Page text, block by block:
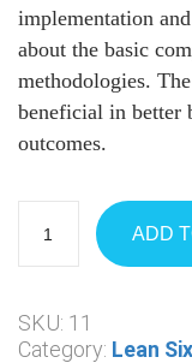
implementation
about the basic
methodologies.
beneficial in better
outcomes.
ADD
SKU: 11
Category: Lean